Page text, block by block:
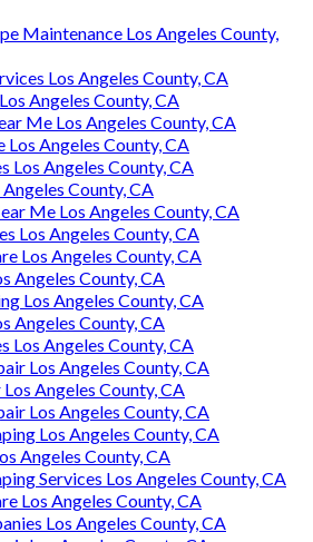
Maintenance Los Angeles County,
Los Angeles County, CA
Angeles County, CA
Me Los Angeles County, CA
Los Angeles County, CA
Los Angeles County, CA
County, CA
Me Los Angeles County, CA
Los Angeles County, CA
Los Angeles County, CA
Angeles County, CA
Los Angeles County, CA
Angeles County, CA
Los Angeles County, CA
Los Angeles County, CA
Angeles County, CA
Los Angeles County, CA
Los Angeles County, CA
Angeles County, CA
Services Los Angeles County, CA
Los Angeles County, CA
Los Angeles County, CA